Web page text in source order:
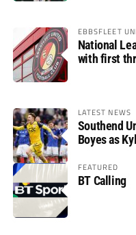
EBBSFLEET
National
with first
LATEST NEWS
Southend
Boyes as
FEATURED
BT Calling